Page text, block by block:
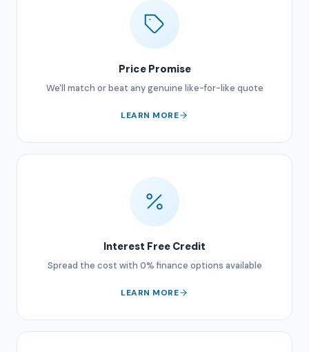
Price Promise
We'll match or beat any genuine like-for-like quote
LEARN MORE
Interest Free Credit
Spread the cost with 0% finance options available
LEARN MORE